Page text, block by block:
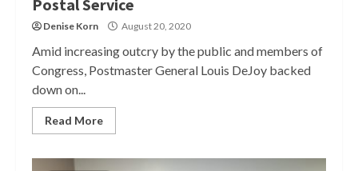
Postal Service
Denise Korn August 20, 2020
Amid increasing outcry by the public and members of
Congress, Postmaster General Louis DeJoy backed
down on...
Read More